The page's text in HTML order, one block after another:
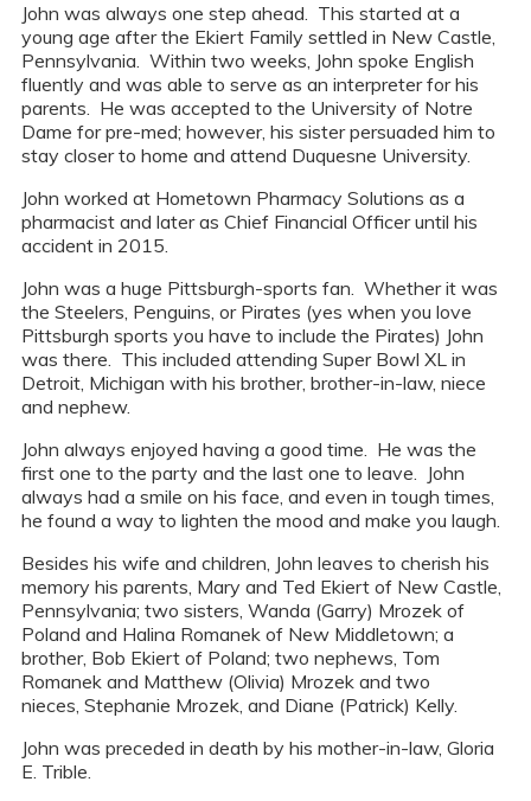
John was always one step ahead. This started at a
young age after the Ekiert Family settled in New Castle,
Pennsylvania. Within two weeks, John spoke English
fluently and was able to serve as an interpreter for his
parents. He was accepted to the University of Notre
Dame for pre-med; however, his sister persuaded him to
stay closer to home and attend Duquesne University.
John worked at Hometown Pharmacy Solutions as a
pharmacist and later as Chief Financial Officer until his
accident in 2015.
John was a huge Pittsburgh-sports fan. Whether it was
the Steelers, Penguins, or Pirates (yes when you love
Pittsburgh sports you have to include the Pirates) John
was there. This included attending Super Bowl XL in
Detroit, Michigan with his brother, brother-in-law, niece
and nephew.
John always enjoyed having a good time. He was the
first one to the party and the last one to leave. John
always had a smile on his face, and even in tough times,
he found a way to lighten the mood and make you laugh.
Besides his wife and children, John leaves to cherish his
memory his parents, Mary and Ted Ekiert of New Castle,
Pennsylvania; two sisters, Wanda (Garry) Mrozek of
Poland and Halina Romanek of New Middletown; a
brother, Bob Ekiert of Poland; two nephews, Tom
Romanek and Matthew (Olivia) Mrozek and two
nieces, Stephanie Mrozek, and Diane (Patrick) Kelly.
John was preceded in death by his mother-in-law, Gloria
E. Trible.